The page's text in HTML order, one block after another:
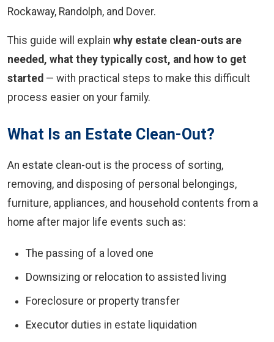
Rockaway, Randolph, and Dover.
This guide will explain why estate clean-outs are
needed, what they typically cost, and how to get
started — with practical steps to make this difficult
process easier on your family.
What Is an Estate Clean-Out?
An estate clean-out is the process of sorting,
removing, and disposing of personal belongings,
furniture, appliances, and household contents from a
home after major life events such as:
The passing of a loved one
Downsizing or relocation to assisted living
Foreclosure or property transfer
Executor duties in estate liquidation